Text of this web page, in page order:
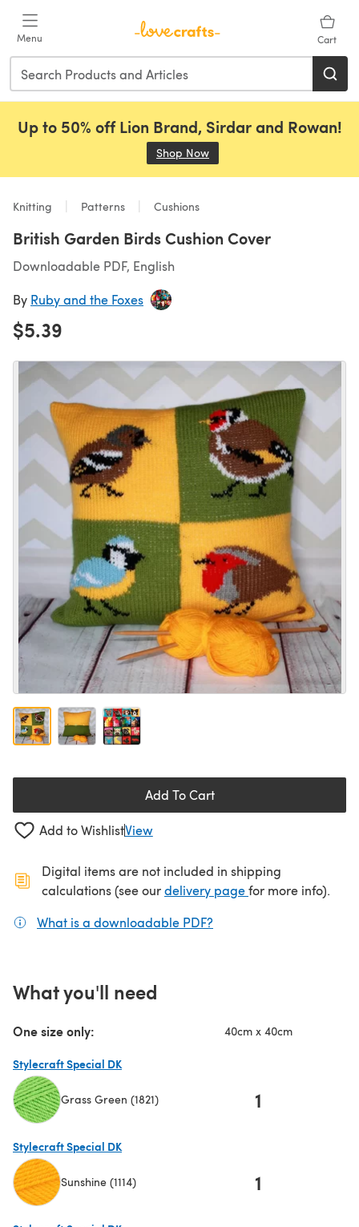
Menu Cart
Up to 50% off Lion Brand, Sirdar and Rowan!
Shop Now
Knitting Patterns Cushions
British Garden Birds Cushion Cover
Downloadable PDF, English
By Ruby and the Foxes
$5.39
Add To Cart
Add to WishlistView
Digital items are not included in shipping
calculations (see ourdelivery page(opens in a new
for more info).
What is a downloadable PDF?
What you'll need
One size only: 40cm x 40cm
Stylecraft Special DK
Grass Green (1821) 1
Stylecraft Special DK
Sunshine (1114) 1